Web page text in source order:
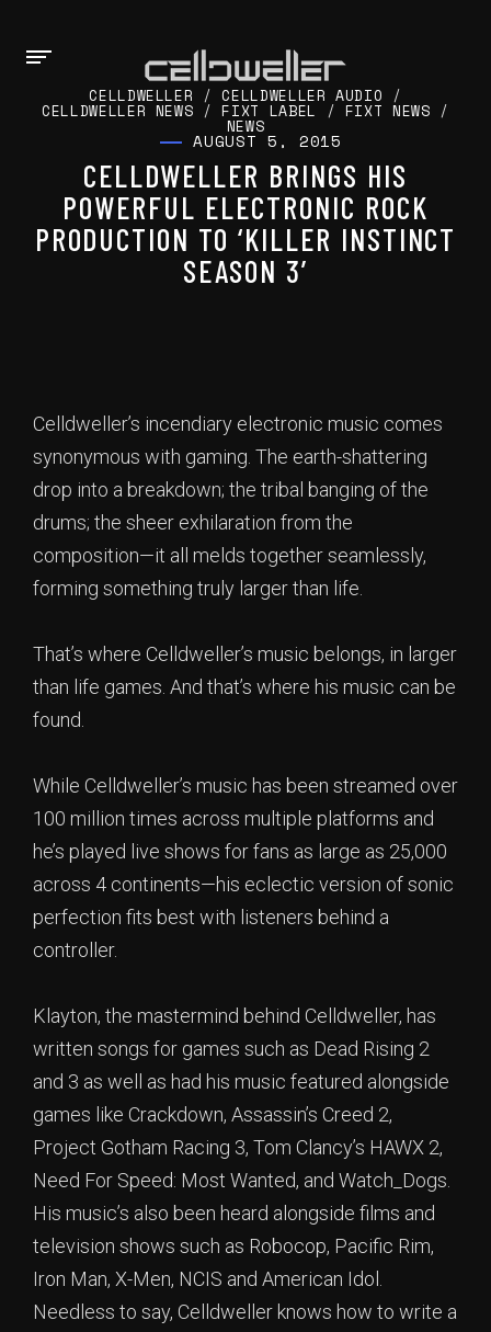
CELLDWELLER /CELLDWELLER AUDIO /
CELLDWELLER NEWS /FIXT LABEL / FIXT NEWS /
NEWS
AUGUST 5, 2015
CELLDWELLER BRINGS HIS
POWERFUL ELECTRONIC ROCK
PRODUCTION TO ‘KILLER INSTINCT
SEASON 3’
Celldweller’s incendiary electronic music comes
synonymous with gaming. The earth-shattering
drop into a breakdown; the tribal banging of the
drums; the sheer exhilaration from the
composition—it all melds together seamlessly,
forming something truly larger than life.
That’s where Celldweller’s music belongs, in larger
than life games. And that’s where his music can be
found.
While Celldweller’s music has been streamed over
100 million times across multiple platforms and
he’s played live shows for fans as large as 25,000
across 4 continents—his eclectic version of sonic
perfection fits best with listeners behind a
controller.
Klayton, the mastermind behind Celldweller, has
written songs for games such as Dead Rising 2
and 3 as well as had his music featured alongside
games like Crackdown, Assassin’s Creed 2,
Project Gotham Racing 3, Tom Clancy’s HAWX 2,
Need For Speed: Most Wanted, and Watch_Dogs.
His music’s also been heard alongside films and
television shows such as Robocop, Pacific Rim,
Iron Man, X-Men, NCIS and American Idol.
Needless to say, Celldweller knows how to write a